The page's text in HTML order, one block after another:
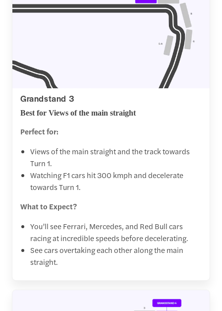
Grandstand 3
Best for Views of the main straight
Perfect for:
Views of the main straight and the track towards
Turn 1.
Watching F1 cars hit 300 kmph and decelerate
towards Turn 1.
What to Expect?
You’ll see Ferrari, Mercedes, and Red Bull cars
racing at incredible speeds before decelerating.
See cars overtaking each other along the main
straight.